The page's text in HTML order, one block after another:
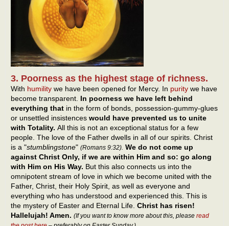
3. Poorness as the highest stage of richness.
With humility we have been opened for Mercy. In purity we have
become transparent. In poorness we have left behind
everything that in the form of bonds, possession-gummy-glues
or unsettled insistences would have prevented us to unite
with Totality. All this is not an exceptional status for a few
people. The love of the Father dwells in all of our spirits. Christ
is a "stumblingstone" (Romans 9:32). We do not come up
against Christ Only, if we are within Him and so: go along
with Him on His Way. But this also connects us into the
omnipotent stream of love in which we become united with the
Father, Christ, their Holy Spirit, as well as everyone and
everything who has understood and experienced this. This is
the mystery of Easter and Eternal Life. Christ has risen!
Hallelujah! Amen. (If you want to know more about this, please read